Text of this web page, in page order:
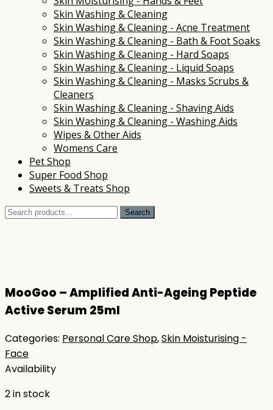
Skin Washing & Cleaning
Skin Washing & Cleaning - Acne Treatment
Skin Washing & Cleaning - Bath & Foot Soaks
Skin Washing & Cleaning - Hard Soaps
Skin Washing & Cleaning - Liquid Soaps
Skin Washing & Cleaning - Masks Scrubs &
Cleaners
Skin Washing & Cleaning - Shaving Aids
Skin Washing & Cleaning - Washing Aids
Wipes & Other Aids
Womens Care
Pet Shop
Super Food Shop
Sweets & Treats Shop
Search
Search
MooGoo – Amplified Anti-Ageing Peptide
Active Serum 25ml
Categories: Personal Care Shop,Skin Moisturising -
Face
Availability
2 in stock